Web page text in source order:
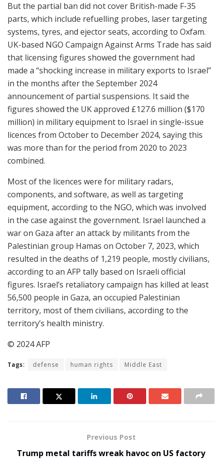
But the partial ban did not cover British-made F-35
parts, which include refuelling probes, laser targeting
systems, tyres, and ejector seats, according to Oxfam.
UK-based NGO Campaign Against Arms Trade has said
that licensing figures showed the government had
made a “shocking increase in military exports to Israel”
in the months after the September 2024
announcement of partial suspensions. It said the
figures showed the UK approved £127.6 million ($170
million) in military equipment to Israel in single-issue
licences from October to December 2024, saying this
was more than for the period from 2020 to 2023
combined.
Most of the licences were for military radars,
components, and software, as well as targeting
equipment, according to the NGO, which was involved
in the case against the government. Israel launched a
war on Gaza after an attack by militants from the
Palestinian group Hamas on October 7, 2023, which
resulted in the deaths of 1,219 people, mostly civilians,
according to an AFP tally based on Israeli official
figures. Israel’s retaliatory campaign has killed at least
56,500 people in Gaza, an occupied Palestinian
territory, most of them civilians, according to the
territory’s health ministry.
© 2024 AFP
Tags: defense human rights Middle East
Previous Post
Trump metal tariffs wreak havoc on US factory